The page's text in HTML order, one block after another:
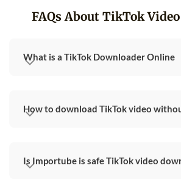
FAQs About TikTok
What is a TikTok Downloader Online
How to download TikTok video
Is Importube is safe TikTok video